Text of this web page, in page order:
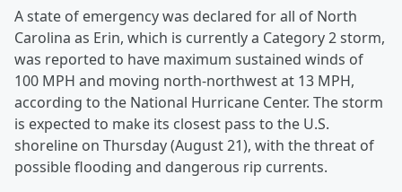
A state of emergency was declared for all of North
Carolina as Erin, which is currently a Category 2 storm,
was reported to have maximum sustained winds of
100 MPH and moving north-northwest at 13 MPH,
according to the National Hurricane Center. The storm
is expected to make its closest pass to the U.S.
shoreline on Thursday (August 21), with the threat of
possible flooding and dangerous rip currents.